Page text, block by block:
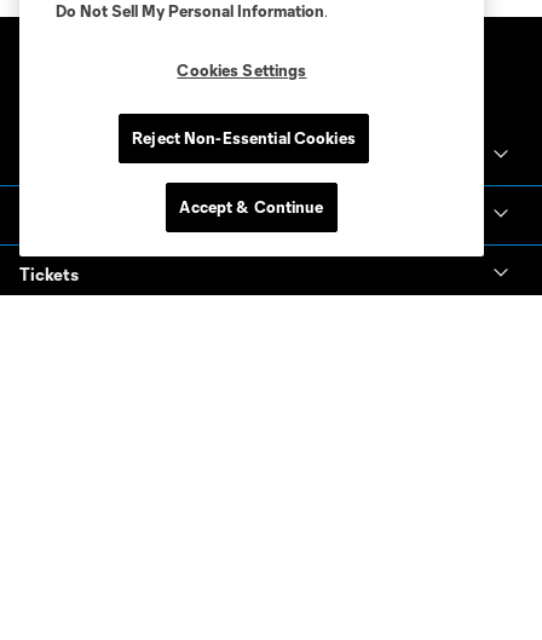
Tickets
Do Not Sell My Personal Information.
Cookies Settings
Reject Non-Essential Cookies
Accept & Continue